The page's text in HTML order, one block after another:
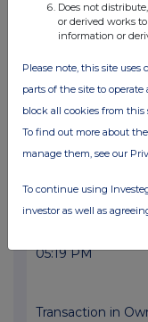
03:09 PM
Transaction in
17 Oct 2022
12:04 PM
Net Asset
05:19 PM
Transaction in
Does not
or derived works
information or
Please note, this site uses
parts of the site to
block all cookies from
To find out more about
manage them, see our
To continue using
investor as well as